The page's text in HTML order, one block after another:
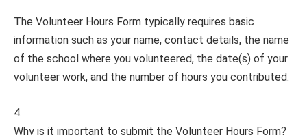
The Volunteer Hours Form typically requires basic
information such as your name, contact details, the name
of the school where you volunteered, the date(s) of your
volunteer work, and the number of hours you contributed.
Why is it important to submit the Volunteer Hours Form?